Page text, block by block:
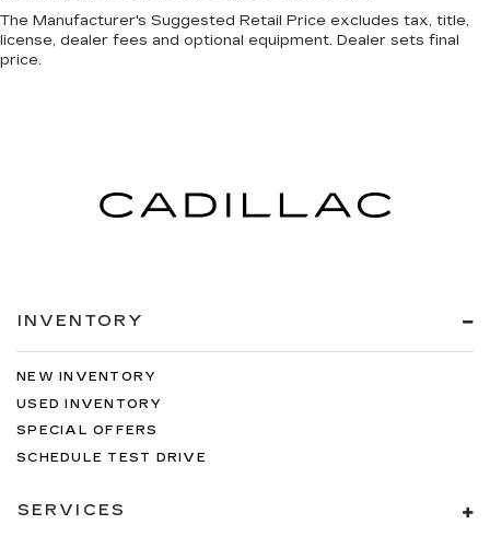
The Manufacturer's Suggested Retail Price excludes tax, title,
license, dealer fees and optional equipment. Dealer sets final
price.
INVENTORY
NEW INVENTORY
USED INVENTORY
SPECIAL OFFERS
SCHEDULE TEST DRIVE
SERVICES